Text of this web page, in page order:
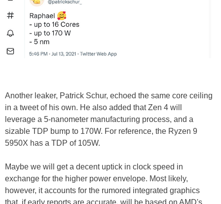
Another leaker, Patrick Schur, echoed the same core ceiling
in a tweet of his own. He also added that Zen 4 will
leverage a 5-nanometer manufacturing process, and a
sizable TDP bump to 170W. For reference, the Ryzen 9
5950X has a TDP of 105W.
Maybe we will get a decent uptick in clock speed in
exchange for the higher power envelope. Most likely,
however, it accounts for the rumored integrated graphics
that, if early reports are accurate, will be based on AMD's